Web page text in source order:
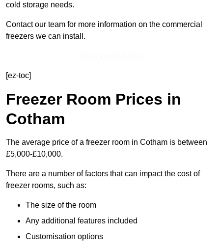
cold storage needs.
Contact our team for more information on the commercial
freezers we can install.
[ez-toc]
Freezer Room Prices in
Cotham
The average price of a freezer room in Cotham is between
£5,000-£10,000.
There are a number of factors that can impact the cost of
freezer rooms, such as:
The size of the room
Any additional features included
Customisation options